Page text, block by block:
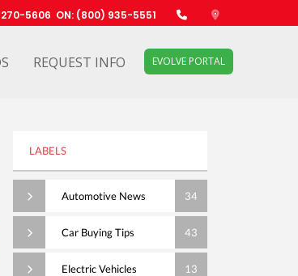
5606 ON: (800) 935-5551
REQUEST INFO EVOLVE PORTAL
LABELS
Automotive News 34
Car Buying Tips 43
Electric Vehicles 13